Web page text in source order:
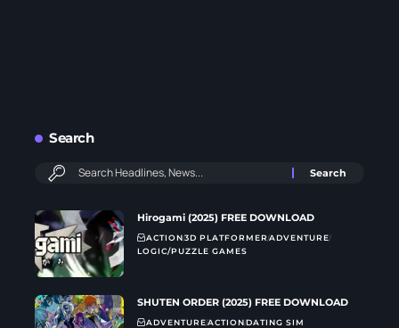
Search
Hirogami (2025) FREE DOWNLOAD
ACTION3D PLATFORMER ADVENTURE
LOGIC/PUZZLE GAMES
SHUTEN ORDER (2025) FREE DOWNLOAD
ADVENTUREACTIONDATING SIM